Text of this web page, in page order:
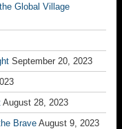
Global Village
September 20, 2023
August 28, 2023
Brave August 9, 2023